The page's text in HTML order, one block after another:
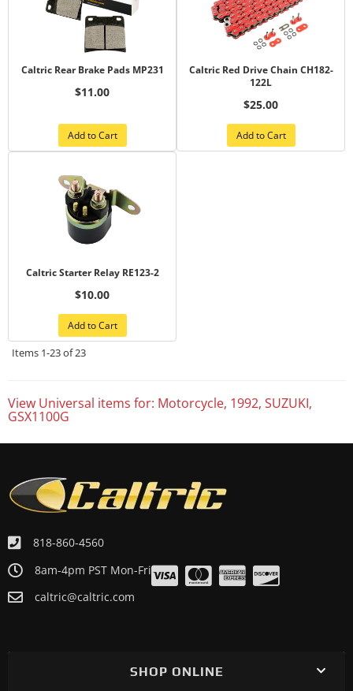
Caltric Rear Brake Pads MP231
$11.00
Add to Cart
Caltric Red Drive Chain CH182-
122L
$25.00
Add to Cart
Caltric Starter Relay RE123-2
$10.00
Add to Cart
Items 1-23of23
View Universal items for: Motorcycle, 1992, SUZUKI,
GSX1100G
818-860-4560
8am-4pm PST Mon-Fri
caltric@caltric.com
SHOP ONLINE